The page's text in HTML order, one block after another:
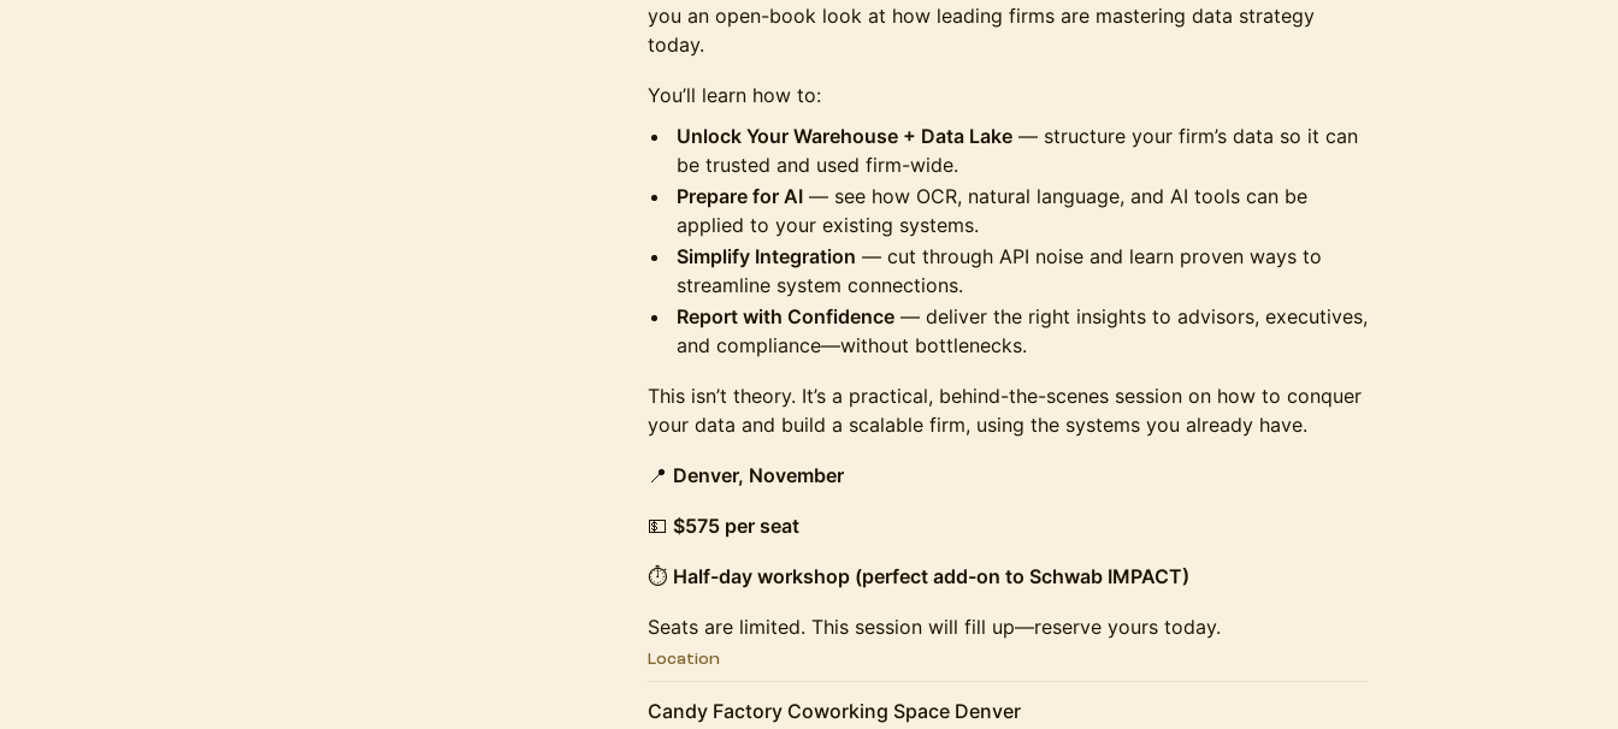
you an open-book look at how leading firms are mastering data strategy
today.
You’ll learn how to:
Unlock Your Warehouse + Data Lake — structure your firm’s data so it can
be trusted and used firm-wide.
Prepare for AI — see how OCR, natural language, and AI tools can be
applied to your existing systems.
Simplify Integration — cut through API noise and learn proven ways to
streamline system connections.
Report with Confidence — deliver the right insights to advisors, executives,
and compliance—without bottlenecks.
This isn’t theory. It’s a practical, behind-the-scenes session on how to conquer
your data and build a scalable firm, using the systems you already have.
📍 Denver, November
💵 $575 per seat
⏱ Half-day workshop (perfect add-on to Schwab IMPACT)
Seats are limited. This session will fill up—reserve yours today.
Location
Candy Factory Coworking Space Denver